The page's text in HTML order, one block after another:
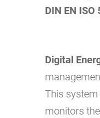
DIN EN ISO
Digital
This
monitors